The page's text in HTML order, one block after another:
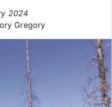
2024
Gregory